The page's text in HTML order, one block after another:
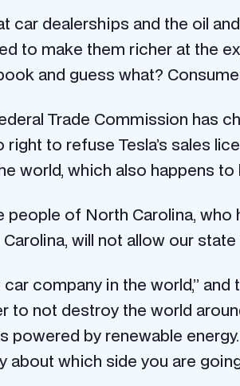
dealerships and the oil
to make them richer at the
and guess what?
Trade Commission has
right to refuse Tesla’s sales
world, which also happens to
of North Carolina, who
will not allow our
company in the world,”
to not destroy the world
by renewable
which side you are